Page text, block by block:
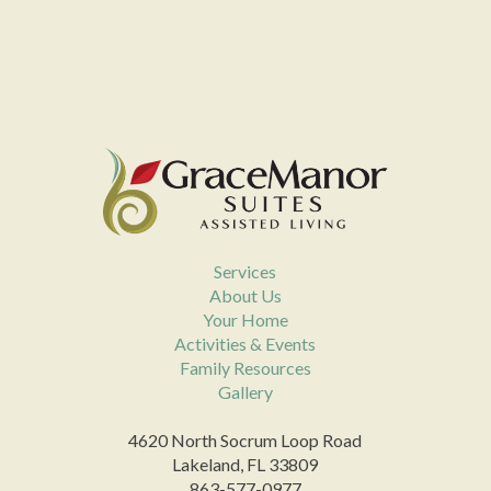
Services
About Us
Your Home
Activities & Events
Family Resources
Gallery
4620 North Socrum Loop Road
Lakeland, FL 33809